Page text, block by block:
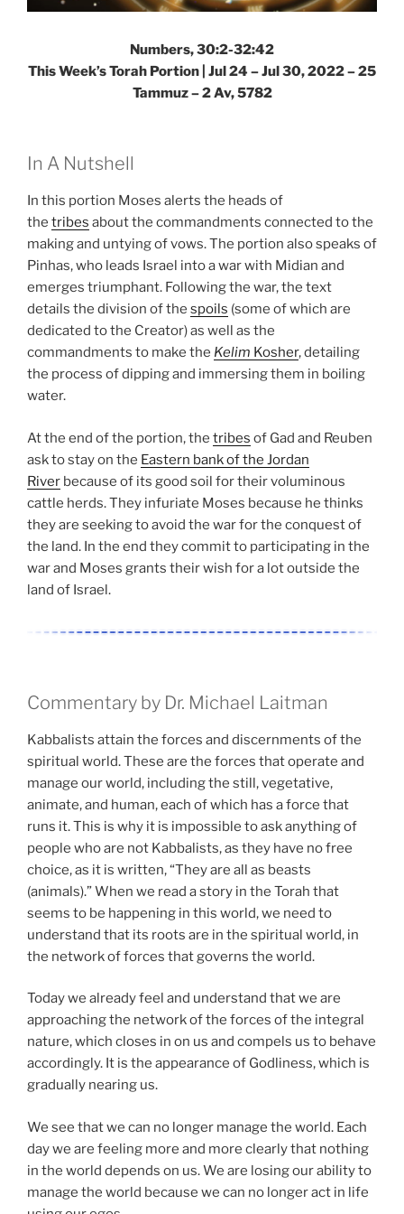
Numbers, 30:2-32:42
This Week’s Torah Portion | Jul 24 – Jul 30, 2022 – 25
Tammuz – 2 Av, 5782
In A Nutshell
In this portion Moses alerts the heads of
the tribes about the commandments connected to the
making and untying of vows. The portion also speaks of
Pinhas, who leads Israel into a war with Midian and
emerges triumphant. Following the war, the text
details the division of the spoils (some of which are
dedicated to the Creator) as well as the
commandments to make the Kelim Kosher, detailing
the process of dipping and immersing them in boiling
water.
At the end of the portion, the tribes of Gad and Reuben
ask to stay on the Eastern bank of the Jordan
River because of its good soil for their voluminous
cattle herds. They infuriate Moses because he thinks
they are seeking to avoid the war for the conquest of
the land. In the end they commit to participating in the
war and Moses grants their wish for a lot outside the
land of Israel.
Commentary by Dr. Michael Laitman
Kabbalists attain the forces and discernments of the
spiritual world. These are the forces that operate and
manage our world, including the still, vegetative,
animate, and human, each of which has a force that
runs it. This is why it is impossible to ask anything of
people who are not Kabbalists, as they have no free
choice, as it is written, “They are all as beasts
(animals).” When we read a story in the Torah that
seems to be happening in this world, we need to
understand that its roots are in the spiritual world, in
the network of forces that governs the world.
Today we already feel and understand that we are
approaching the network of the forces of the integral
nature, which closes in on us and compels us to behave
accordingly. It is the appearance of Godliness, which is
gradually nearing us.
We see that we can no longer manage the world. Each
day we are feeling more and more clearly that nothing
in the world depends on us. We are losing our ability to
manage the world because we can no longer act in life